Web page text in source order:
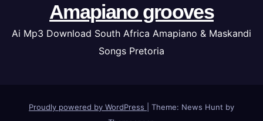
Amapiano grooves
Ai Mp3 Download South Africa Amapiano & Maskandi
Songs Pretoria
Proudly powered by WordPress
Theme: News Hunt by